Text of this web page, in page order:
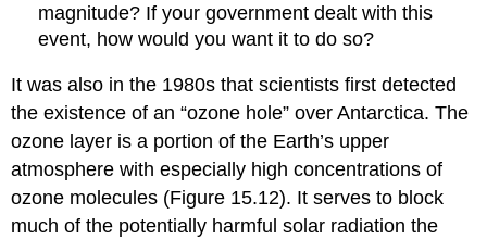
magnitude? If your government dealt with this
event, how would you want it to do so?
It was also in the 1980s that scientists first detected
the existence of an “ozone hole” over Antarctica. The
ozone layer is a portion of the Earth’s upper
atmosphere with especially high concentrations of
ozone molecules (Figure 15.12). It serves to block
much of the potentially harmful solar radiation the